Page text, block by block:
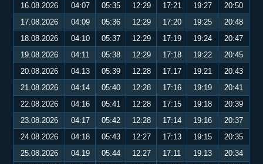
16.08.2026
04:07 05:35 12:29 17:21 19:27
20:50
17.08.2026
04:09 05:36 12:29 17:20 19:25
20:48
18.08.2026
04:10 05:37 12:29 17:19 19:24
20:47
19.08.2026
04:11 05:38 12:29 17:18 19:22
20:45
20.08.2026
04:13 05:39 12:28 17:17 19:21
20:43
21.08.2026
04:14 05:40 12:28 17:16 19:19
20:41
22.08.2026
04:16 05:41 12:28 17:15 19:18
20:39
23.08.2026
04:17 05:42 12:28 17:14 19:16
20:37
24.08.2026
04:18 05:43 12:27 17:13 19:15
20:35
25.08.2026
04:19 05:44 12:27 17:11 19:13
20:34